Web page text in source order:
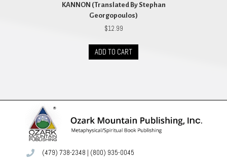
ΚΑΝΝΟΝ (Translated By Stephan
Georgopoulos)
$12.99
ADD TO CART
(479) 738-2348 | (800) 935-0045